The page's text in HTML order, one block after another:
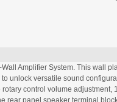
Amplifier System. This wall
unlock versatile sound
control volume
panel speaker terminal